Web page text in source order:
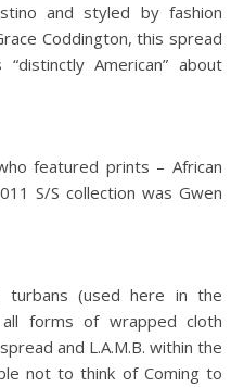
and styled by fashion
Coddington, this spread
American” about
featured prints – African
S/S collection was Gwen
turbans (used here in the
forms of wrapped cloth
and L.A.M.B. within the
not to think of Coming to